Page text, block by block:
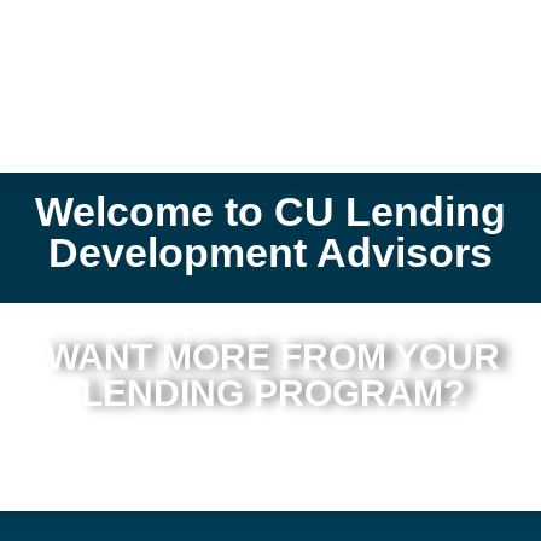
Welcome to CU Lending
Development Advisors
WANT MORE FROM YOUR
LENDING PROGRAM?